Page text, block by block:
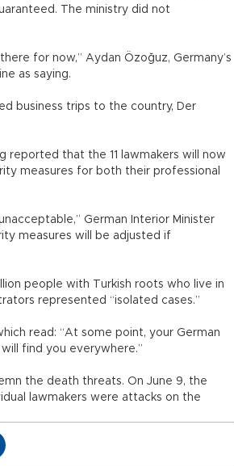
The ministry did not
for now,” Aydan Özoğuz, Germany’s
as saying.
business trips to the country, Der
reported that the 11 lawmakers will now
measures for both their professional
German Interior Minister
measures will be adjusted if
people with Turkish roots who live in
represented “isolated cases.”
read: “At some point, your German
find you everywhere.”
the death threats. On June 9, the
lawmakers were attacks on the